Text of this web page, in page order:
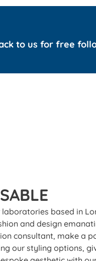
to us for free
based in
and design
consultant, make a
our styling options,